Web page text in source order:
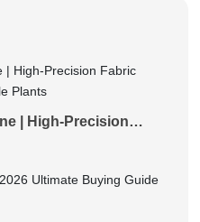
| High-Precision
for Textile Plants